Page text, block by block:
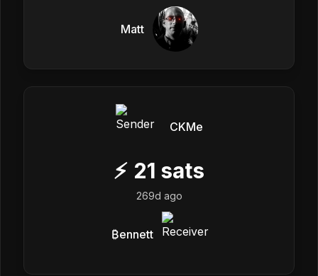
Matt
CKMe
⚡ 21 sats
269d ago
₿ennett